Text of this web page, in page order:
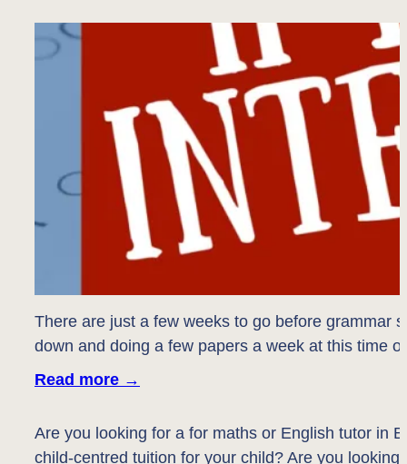
There are just a few weeks to go before grammar
down and doing a few papers a week at this time
Read more →
Are you looking for a for maths or English tutor in
child-centred tuition for your child? Are you